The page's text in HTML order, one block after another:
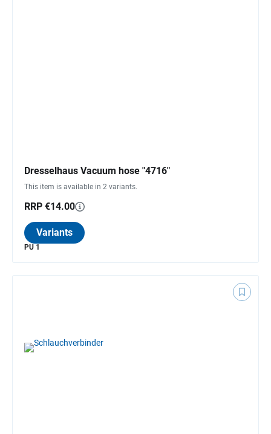
Dresselhaus Vacuum hose "4716"
This item is available in 2 variants.
RRP €14.00
Variants
PU 1